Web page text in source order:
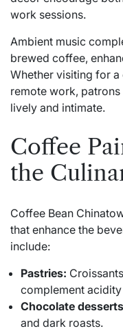
work sessions.
Ambient music
brewed coffee,
Whether visiting for
remote work,
lively and intimate.
Coffee
the
Coffee Bean
that enhance the
include:
Pastries:
complement
Chocolate
and dark roasts.